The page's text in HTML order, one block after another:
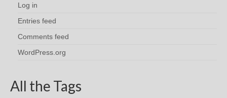
Log in
Entries feed
Comments feed
WordPress.org
All the Tags